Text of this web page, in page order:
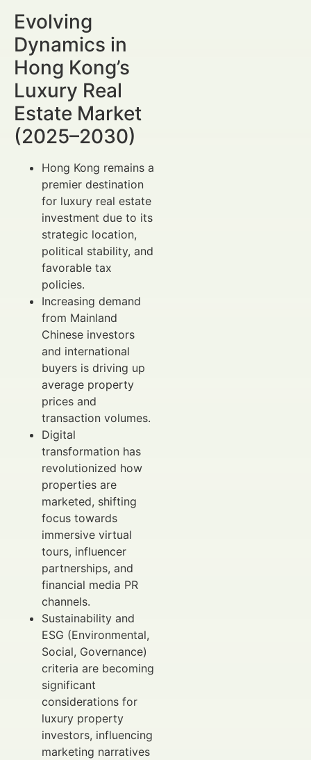
Evolving
Dynamics in
Hong Kong’s
Luxury Real
Estate Market
(2025–2030)
Hong Kong remains a
premier destination
for luxury real estate
investment due to its
strategic location,
political stability, and
favorable tax
policies.
Increasing demand
from Mainland
Chinese investors
and international
buyers is driving up
average property
prices and
transaction volumes.
Digital
transformation has
revolutionized how
properties are
marketed, shifting
focus towards
immersive virtual
tours, influencer
partnerships, and
financial media PR
channels.
Sustainability and
ESG (Environmental,
Social, Governance)
criteria are becoming
significant
considerations for
luxury property
investors, influencing
marketing narratives